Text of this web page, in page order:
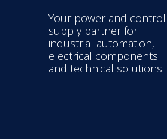
Your power and control
supply partner for
industrial automation,
electrical components
and technical solutions.